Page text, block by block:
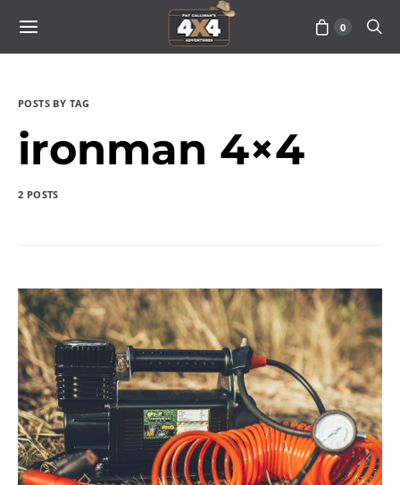
0
POSTS BY TAG
ironman 4×4
2 POSTS